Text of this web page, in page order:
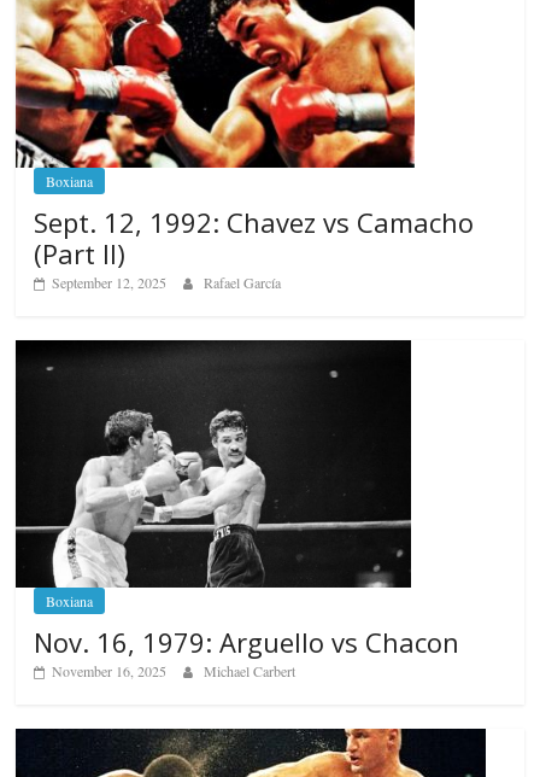
Boxiana
Sept. 12, 1992: Chavez vs Camacho
(Part II)
September 12, 2025 Rafael García
Boxiana
Nov. 16, 1979: Arguello vs Chacon
November 16, 2025 Michael Carbert